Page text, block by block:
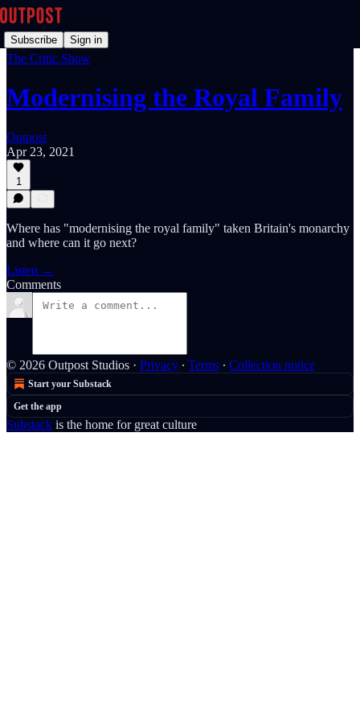
Subscribe Sign in
The Critic Show
Modernising the Royal Family
Outpost
Apr 23, 2021
1
Where has "modernising the royal family" taken Britain's monarchy
and where can it go next?
Listen →
Comments
© 2026 Outpost Studios · Privacy ∙ Terms ∙ Collection notice
Start your Substack
Get the app
Substack is the home for great culture